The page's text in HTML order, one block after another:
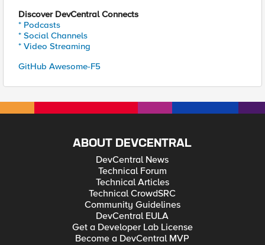
Discover DevCentral Connects
* Podcasts
* Social Channels
* Video Streaming
GitHub Awesome-F5
ABOUT DEVCENTRAL
DevCentral News
Technical Forum
Technical Articles
Technical CrowdSRC
Community Guidelines
DevCentral EULA
Get a Developer Lab License
Become a DevCentral MVP